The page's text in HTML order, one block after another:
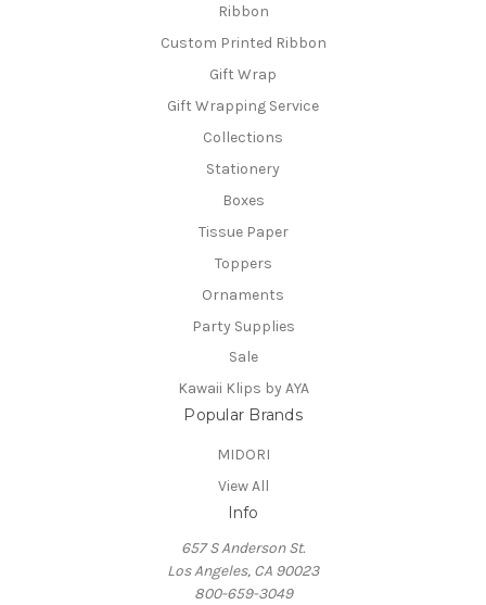
Ribbon
Custom Printed Ribbon
Gift Wrap
Gift Wrapping Service
Collections
Stationery
Boxes
Tissue Paper
Toppers
Ornaments
Party Supplies
Sale
Kawaii Klips by AYA
Popular Brands
MIDORI
View All
Info
657 S Anderson St.
Los Angeles, CA 90023
800-659-3049